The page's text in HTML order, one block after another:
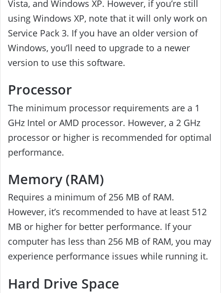
Vista, and Windows XP. However, if you’re still
using Windows XP, note that it will only work on
Service Pack 3. If you have an older version of
Windows, you’ll need to upgrade to a newer
version to use this software.
Processor
The minimum processor requirements are a 1
GHz Intel or AMD processor. However, a 2 GHz
processor or higher is recommended for optimal
performance.
Memory (RAM)
Requires a minimum of 256 MB of RAM.
However, it’s recommended to have at least 512
MB or higher for better performance. If your
computer has less than 256 MB of RAM, you may
experience performance issues while running it.
Hard Drive Space